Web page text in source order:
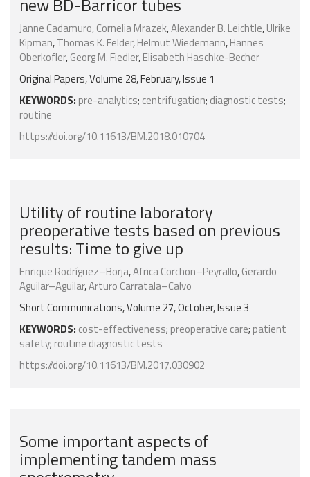
Janne Cadamuro,Cornelia Mrazek,Alexander B. Leichtle,Ulrike
Kipman,Thomas K. Felder,Helmut Wiedemann,Hannes
Oberkofler,Georg M. Fiedler,Elisabeth Haschke-Becher
Original Papers, Volume 28, February, Issue 1
KEYWORDS: pre-analytics; centrifugation; diagnostic tests;
routine
https://doi.org/10.11613/BM.2018.010704
Utility of routine laboratory
preoperative tests based on previous
results: Time to give up
Enrique Rodríguez–Borja,Africa Corchon–Peyrallo,Gerardo
Aguilar–Aguilar,Arturo Carratala–Calvo
Short Communications, Volume 27, October, Issue 3
KEYWORDS: cost-effectiveness; preoperative care; patient
safety; routine diagnostic tests
https://doi.org/10.11613/BM.2017.030902
Some important aspects of
implementing tandem mass